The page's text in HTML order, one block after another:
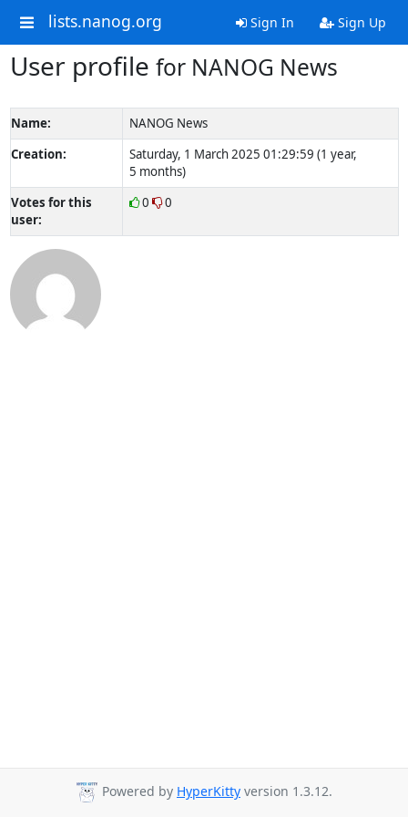
lists.nanog.org Sign In Sign Up
User profile for NANOG News
Name:
NANOG News
Creation:
Saturday, 1 March 2025 01:29:59 (1 year,
5 months)
Votes for this
user:
0 0
Powered by HyperKitty version 1.3.12.